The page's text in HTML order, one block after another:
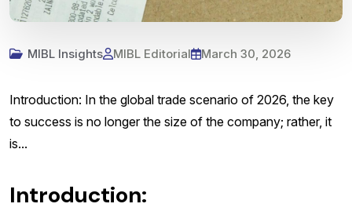
MIBL Insights MIBL Editorial March 30, 2026
Introduction: In the global trade scenario of 2026, the key
to success is no longer the size of the company; rather, it
is...
Introduction: